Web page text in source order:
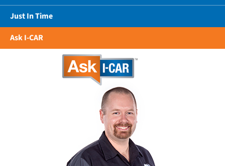
Just In Time
Ask I-CAR